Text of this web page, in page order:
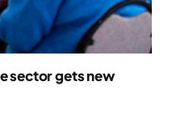
sector gets new